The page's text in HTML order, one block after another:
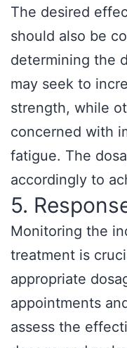
The desired
should also be
determining the
may seek to
strength, while
concerned with
fatigue. The
accordingly to
5.
Monitoring the
treatment is
appropriate
appointments
assess the